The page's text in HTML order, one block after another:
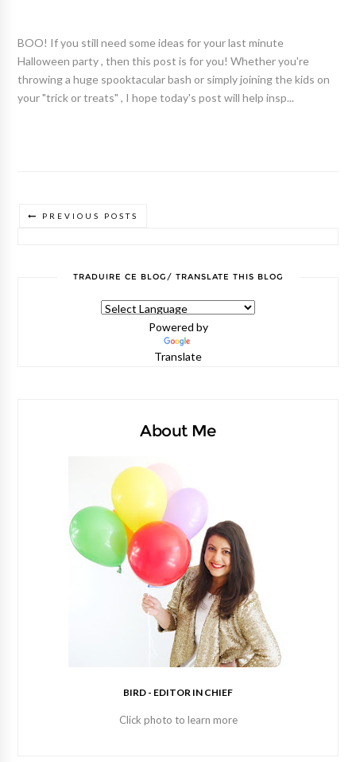
BOO! If you still need some ideas for your last minute
Halloween party , then this post is for you! Whether you're
throwing a huge spooktacular bash or simply joining the kids on
your "trick or treats" , I hope today's post will help insp...
PREVIOUS POSTS
TRADUIRE CE BLOG/ TRANSLATE THIS BLOG
Powered by
Translate
About Me
BIRD - EDITOR IN CHIEF
Click photo to learn more